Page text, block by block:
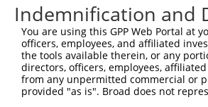
Indemnification and
You are using this GPP Web Portal at
officers, employees, and affiliated
the tools available therein, or any
directors, officers, employees,
from any unpermitted commercial or
provided "as is". Broad does not